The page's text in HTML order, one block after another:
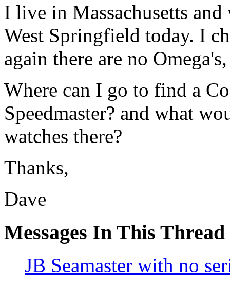
I live in Massachusetts
West Springfield today. I
again there are no
Where can I go to find a
Speedmaster? and what
watches there?
Thanks,
Dave
Messages In This Thread
JB Seamaster with no